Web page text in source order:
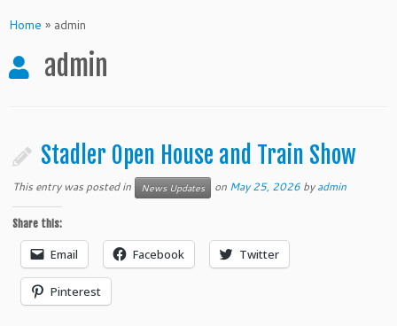
toHome » admin
admin
Stadler Open House and Train Show
This entry was posted in News Updates on May 25, 2026 byadmin
Share this:
Email Facebook Twitter
Pinterest